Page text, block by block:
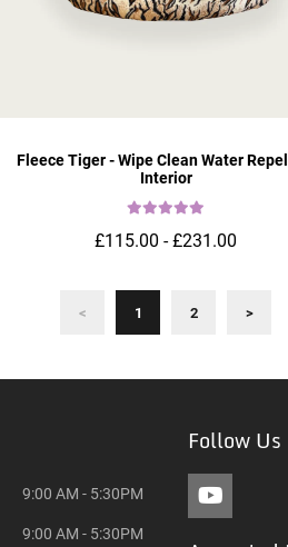
Fleece Tiger - Wipe Clean Water
Interior
£115.00 - £231.00
< 1 2 >
9:00 AM - 5:30PM
9:00 AM - 5:30PM
Follow Us